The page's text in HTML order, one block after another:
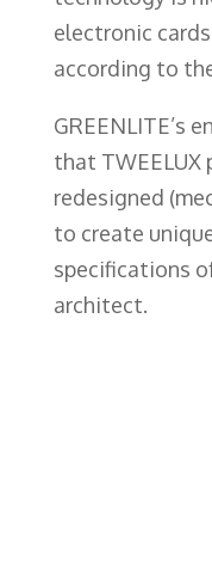
electronic
according to
GREENLITE’s
that TWEELUX
redesigned
to create
specifications
architect.